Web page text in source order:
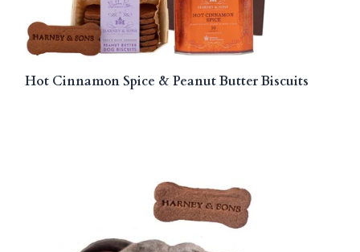
Hot Cinnamon Spice & Peanut Butter Biscuits